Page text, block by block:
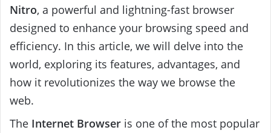
Nitro, a powerful and lightning-fast browser
designed to enhance your browsing speed and
efficiency. In this article, we will delve into the
world, exploring its features, advantages, and
how it revolutionizes the way we browse the
web.
The Internet Browser is one of the most popular